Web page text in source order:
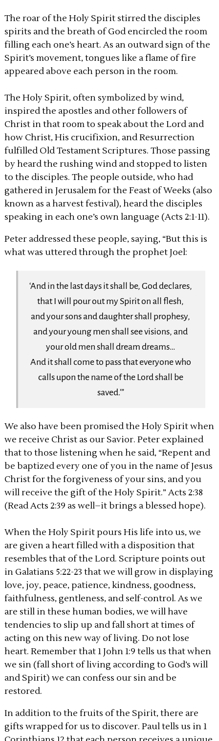
The roar of the Holy Spirit stirred the disciples
spirits and the breath of God encircled the room
filling each one’s heart. As an outward sign of the
Spirit’s movement, tongues like a flame of fire
appeared above each person in the room.
The Holy Spirit, often symbolized by wind,
inspired the apostles and other followers of
Christ in that room to speak about the Lord and
how Christ, His crucifixion, and Resurrection
fulfilled Old Testament Scriptures. Those passing
by heard the rushing wind and stopped to listen
to the disciples. The people outside, who had
gathered in Jerusalem for the Feast of Weeks (also
known as a harvest festival), heard the disciples
speaking in each one’s own language (Acts 2:1-11).
Peter addressed these people, saying, “But this is
what was uttered through the prophet Joel:
‘And in the last days it shall be, God declares,
that I will pour out my Spirit on all flesh,
and your sons and daughter shall prophesy,
and your young men shall see visions, and
your old men shall dream dreams…
And it shall come to pass that everyone who
calls upon the name of the Lord shall be
saved.'”
We also have been promised the Holy Spirit when
we receive Christ as our Savior. Peter explained
that to those listening when he said, “Repent and
be baptized every one of you in the name of Jesus
Christ for the forgiveness of your sins, and you
will receive the gift of the Holy Spirit.” Acts 2:38
(Read Acts 2:39 as well–it brings a blessed hope).
When the Holy Spirit pours His life into us, we
are given a heart filled with a disposition that
resembles that of the Lord. Scripture points out
in Galatians 5:22-23 that we will grow in displaying
love, joy, peace, patience, kindness, goodness,
faithfulness, gentleness, and self-control. As we
are still in these human bodies, we will have
tendencies to slip up and fall short at times of
acting on this new way of living. Do not lose
heart. Remember that 1 John 1:9 tells us that when
we sin (fall short of living according to God’s will
and Spirit) we can confess our sin and be
restored.
In addition to the fruits of the Spirit, there are
gifts wrapped for us to discover. Paul tells us in 1